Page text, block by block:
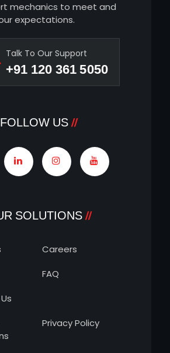
mechanics to meet and
expectations.
Talk To Our Support
+91 120 361 5050
FOLLOW US
SOLUTIONS
Careers
FAQ
Privacy Policy